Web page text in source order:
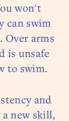
won't
can swim
Over arms
is unsafe
to swim.
and
new skill,